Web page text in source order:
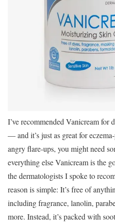
I’ve recommended Vanicream for
— and it’s just as great for
angry flare-ups, you might need
everything else Vanicream is the
the dermatologists I spoke to
reason is simple: It’s free of
including fragrance, lanolin,
more. Instead, it’s packed with